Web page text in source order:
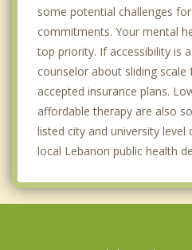
some potential challenges
commitments. Your mental
top priority. If accessibility is
counselor about sliding
accepted insurance plans.
affordable therapy are also
listed city and university level
local Lebanon public health